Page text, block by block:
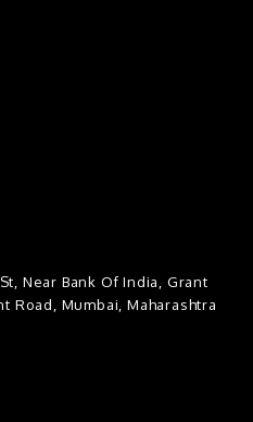
Near Bank Of India, Grant
Road, Mumbai, Maharashtra